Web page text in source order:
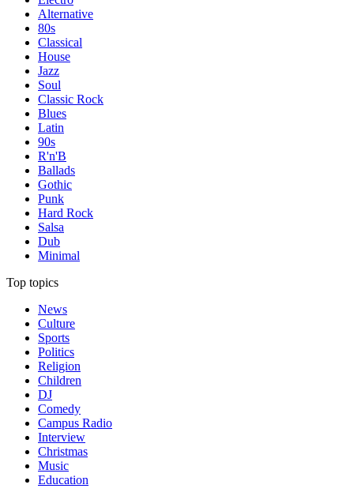
Alternative
80s
Classical
House
Jazz
Soul
Classic Rock
Blues
Latin
90s
R'n'B
Ballads
Gothic
Punk
Hard Rock
Salsa
Dub
Minimal
Top topics
News
Culture
Sports
Politics
Religion
Children
DJ
Comedy
Campus Radio
Interview
Christmas
Music
Education